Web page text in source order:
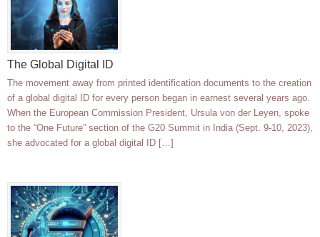
The Global Digital ID
The movement away from printed identification documents to the creation
of a global digital ID for every person began in earnest several years ago.
When the European Commission President, Ursula von der Leyen, spoke
to the “One Future” section of the G20 Summit in India (Sept. 9-10, 2023),
she advocated for a global digital ID […]